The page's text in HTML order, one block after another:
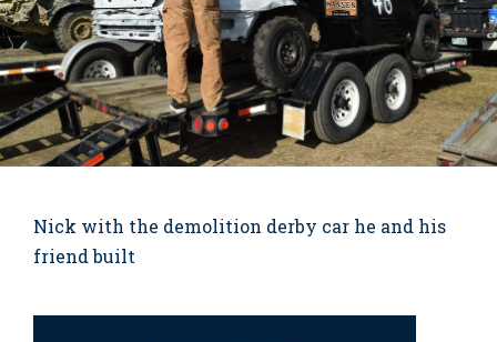
Nick with the demolition derby car he and his
friend built